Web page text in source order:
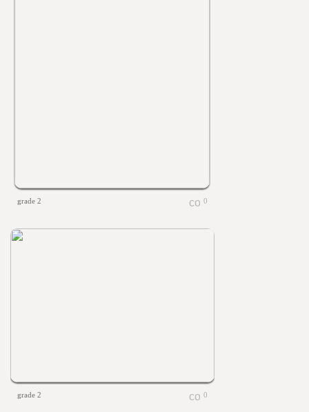
grade 2 0
grade 2 0